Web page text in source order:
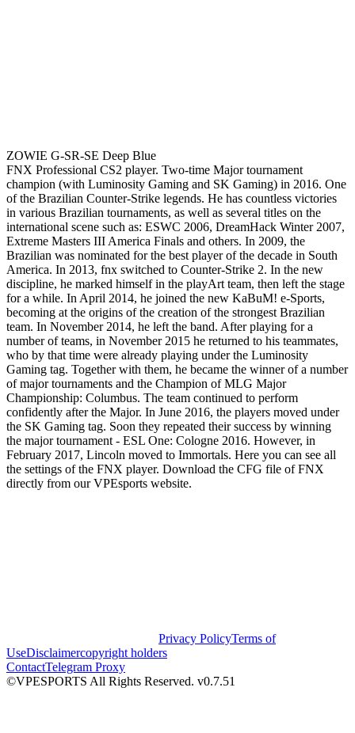
ZOWIE G-SR-SE Deep Blue
FNX Professional CS2 player. Two-time Major tournament
champion (with Luminosity Gaming and SK Gaming) in 2016. One
of the Brazilian Counter-Strike legends. He has countless victories
in various Brazilian tournaments, as well as several titles on the
international scene such as: ESWC 2006, DreamHack Winter 2007,
Extreme Masters III America Finals and others. In 2009, the
Brazilian was nominated for the best player of the decade in South
America. In 2013, fnx switched to Counter-Strike 2. In the new
discipline, he marked himself in the playArt team, then left the stage
for a while. In April 2014, he joined the new KaBuM! e-Sports,
becoming at the origins of the creation of the strongest Brazilian
team. In November 2014, he left the band. After playing for a
number of teams, in November 2015 he returned to his teammates,
who by that time were already playing under the Luminosity
Gaming tag. Together with them, he became the winner of a number
of major tournaments and the Champion of MLG Major
Championship: Columbus. The team continued to perform
confidently after the Major. In June 2016, the players moved under
the SK Gaming tag. Soon they repeated their success by winning
the major tournament - ESL One: Cologne 2016. However, in
February 2017, Lincoln moved to Immortals. Here you can see all
the settings of the FNX player. Download the CFG file of FNX
directly from our VPEsports website.
Privacy PolicyTerms of
UseDisclaimercopyright holders
ContactTelegram Proxy
©VPESPORTS All Rights Reserved. v0.7.51